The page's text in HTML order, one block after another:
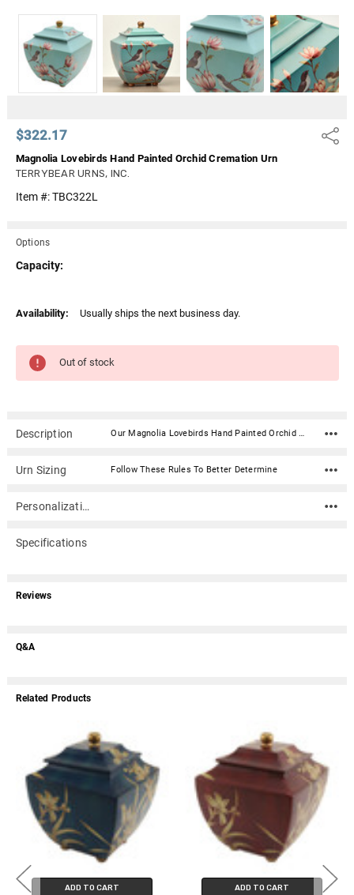
$322.17 Share
Magnolia Lovebirds Hand Painted Orchid Cremation Urn
TERRYBEAR URNS, INC.
Item #:TBC322L
Options
Capacity:
Current
Availability: Usually ships the next business day.
Out of stock
Description Our Magnolia Lovebirds Hand Painted Orchid Cremation Urn features a hand painted orchid pattern and adorable birds that flows around the urn. It is made of a durable resin material. Material: Resin Capacity: 200 Cubic Inches Includes glue gel for secure closure Dimensions: 9.4" x 7.7" x 7.7"
Urn Sizing Follow These Rules To Better Determine
Personalization
Specifications
Reviews
Q&A
Related Products
ADD TO CART ADD TO CART